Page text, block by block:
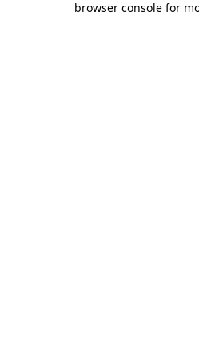
browser console for